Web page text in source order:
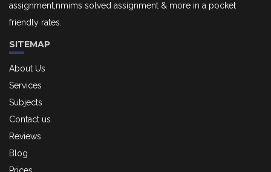
assignment,nmims solved assignment & more in a pocket
friendly rates.
SITEMAP
About Us
Services
Subjects
Contact us
Reviews
Blog